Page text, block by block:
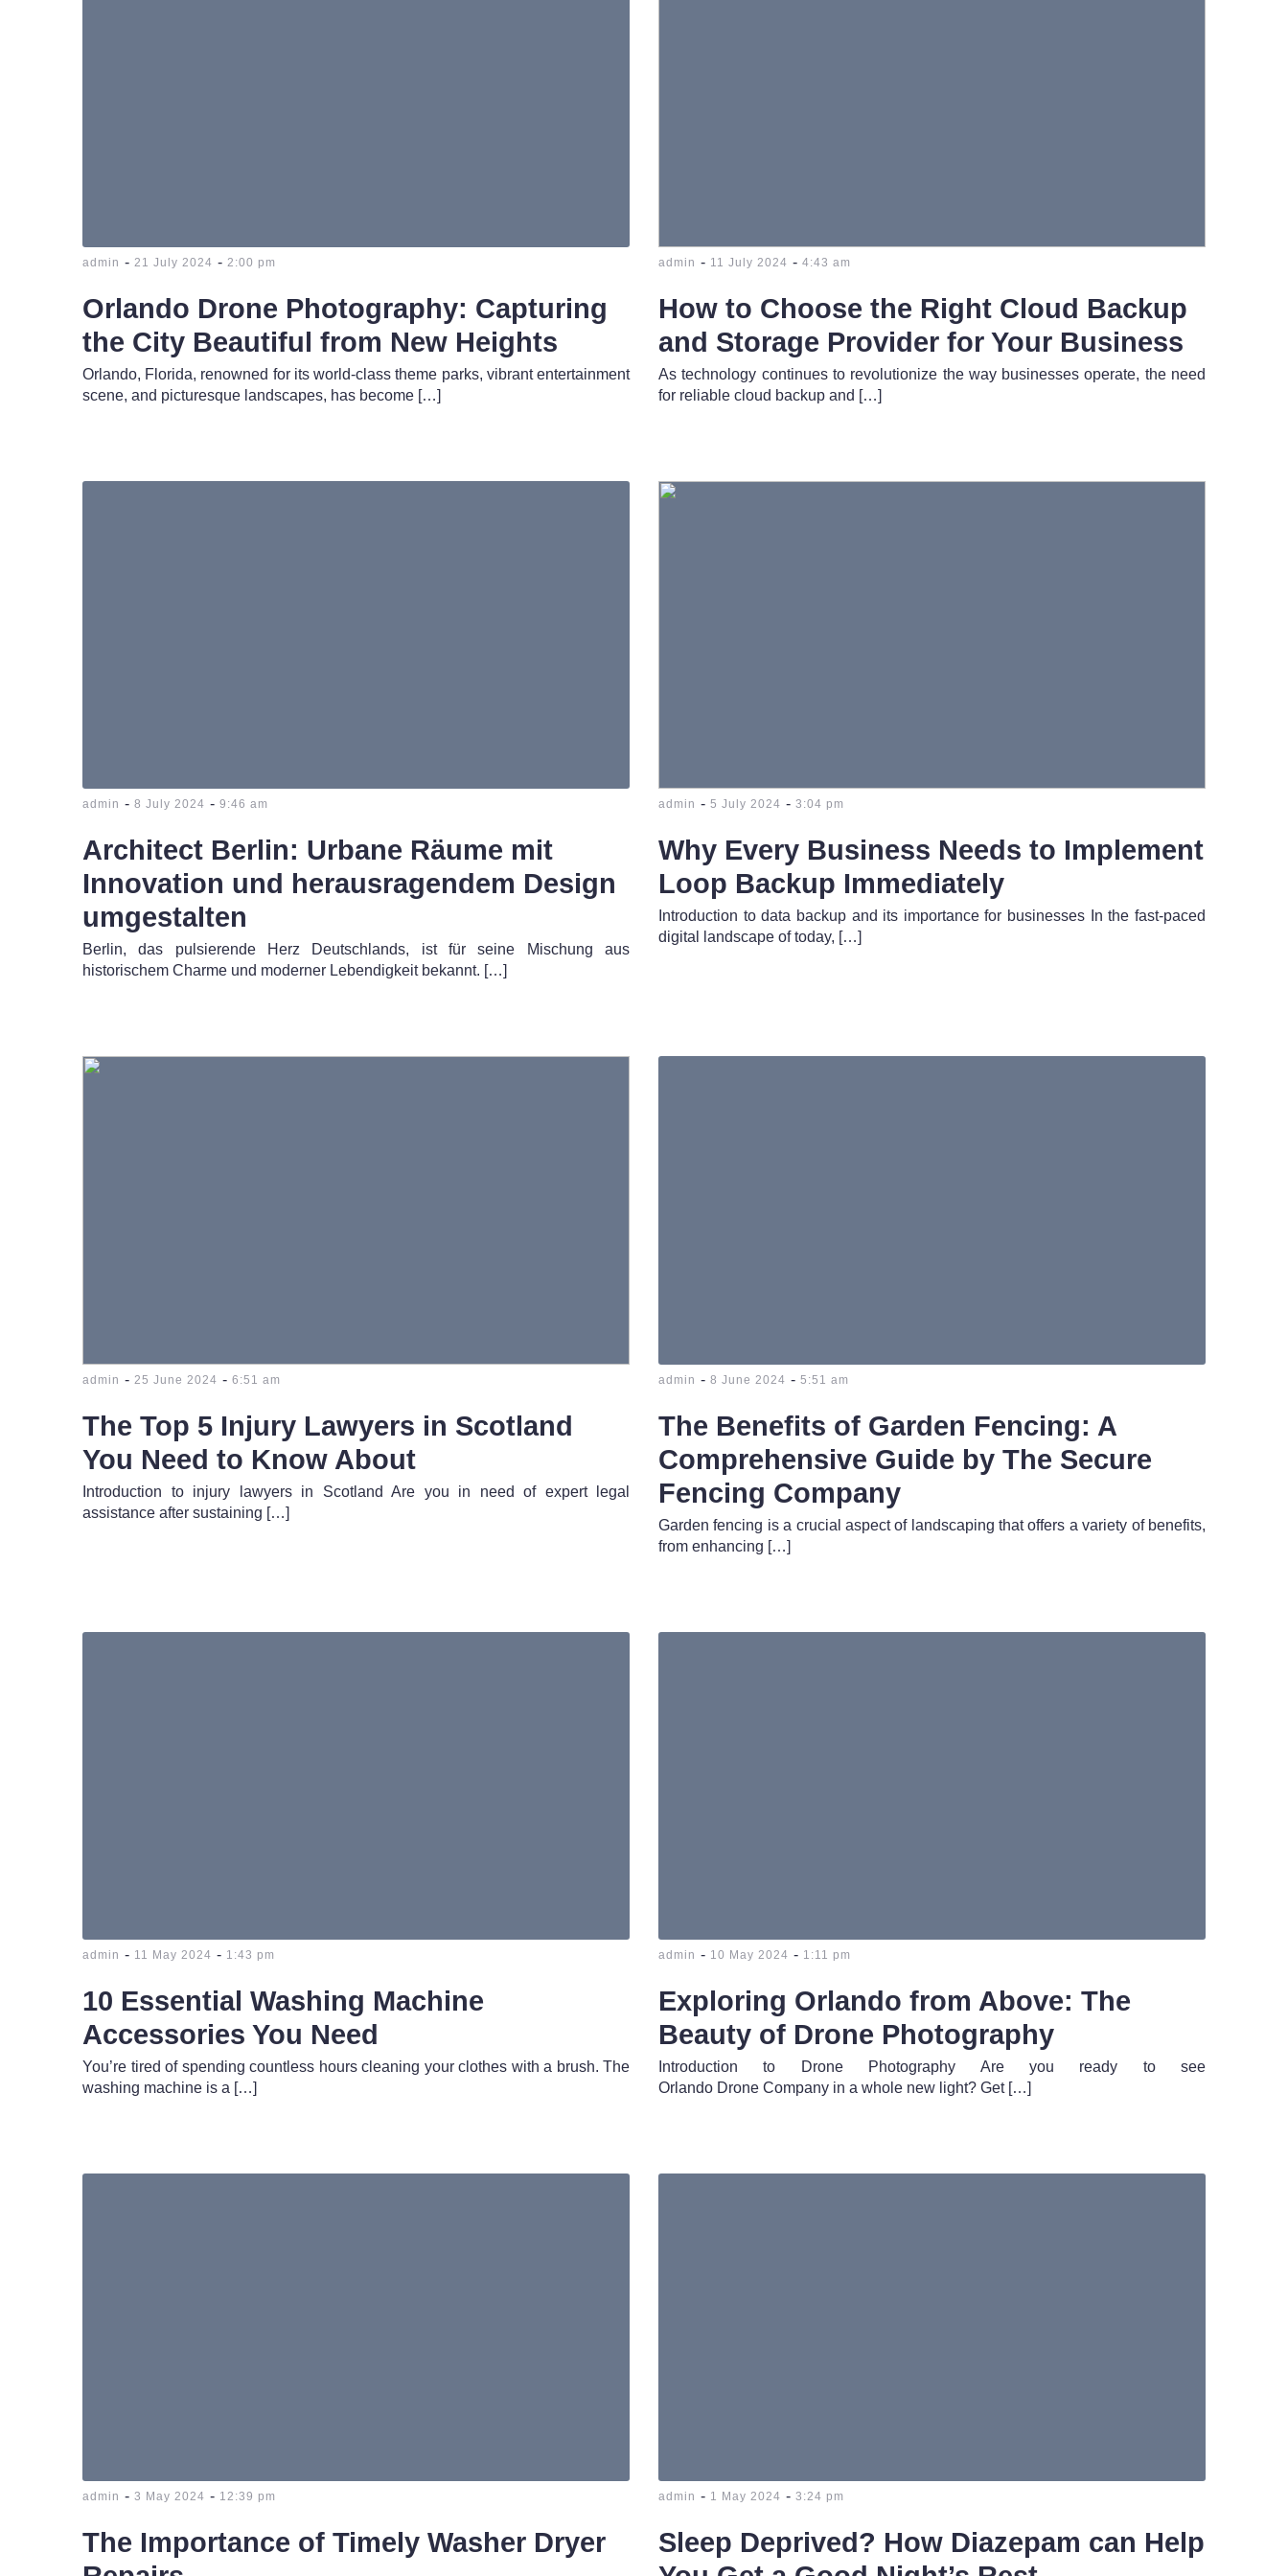
admin - 21 July 2024 - 2:00 pm
Orlando Drone Photography: Capturing
the City Beautiful from New Heights
Orlando, Florida, renowned for its world-class theme parks, vibrant entertainment
scene, and picturesque landscapes, has become […]
admin - 11 July 2024 - 4:43 am
How to Choose the Right Cloud Backup
and Storage Provider for Your Business
As technology continues to revolutionize the way businesses operate, the need
for reliable cloud backup and […]
admin - 8 July 2024 - 9:46 am
Architect Berlin: Urbane Räume mit
Innovation und herausragendem Design
umgestalten
Berlin, das pulsierende Herz Deutschlands, ist für seine Mischung aus
historischem Charme und moderner Lebendigkeit bekannt. […]
admin - 5 July 2024 - 3:04 pm
Why Every Business Needs to Implement
Loop Backup Immediately
Introduction to data backup and its importance for businesses In the fast-paced
digital landscape of today, […]
admin - 25 June 2024 - 6:51 am
The Top 5 Injury Lawyers in Scotland
You Need to Know About
Introduction to injury lawyers in Scotland Are you in need of expert legal
assistance after sustaining […]
admin - 8 June 2024 - 5:51 am
The Benefits of Garden Fencing: A
Comprehensive Guide by The Secure
Fencing Company
Garden fencing is a crucial aspect of landscaping that offers a variety of benefits,
from enhancing […]
admin - 11 May 2024 - 1:43 pm
10 Essential Washing Machine
Accessories You Need
You’re tired of spending countless hours cleaning your clothes with a brush. The
washing machine is a […]
admin - 10 May 2024 - 1:11 pm
Exploring Orlando from Above: The
Beauty of Drone Photography
Introduction to Drone Photography Are you ready to see
Orlando Drone Company in a whole new light? Get […]
admin - 3 May 2024 - 12:39 pm
The Importance of Timely Washer Dryer
admin - 1 May 2024 - 3:24 pm
Sleep Deprived? How Diazepam can Help